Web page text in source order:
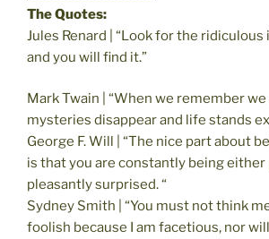
The Quotes:
Jules Renard | “Look for the
and you will find it.”
Mark Twain | “When we remember we
mysteries disappear and life stands
George F. Will | “The nice part about
is that you are constantly being
pleasantly surprised. “
Sydney Smith | “You must not think
foolish because I am facetious, nor